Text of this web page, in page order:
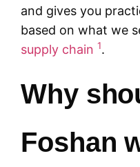
and gives you
based on what we
supply chain 1.
Why
Foshan